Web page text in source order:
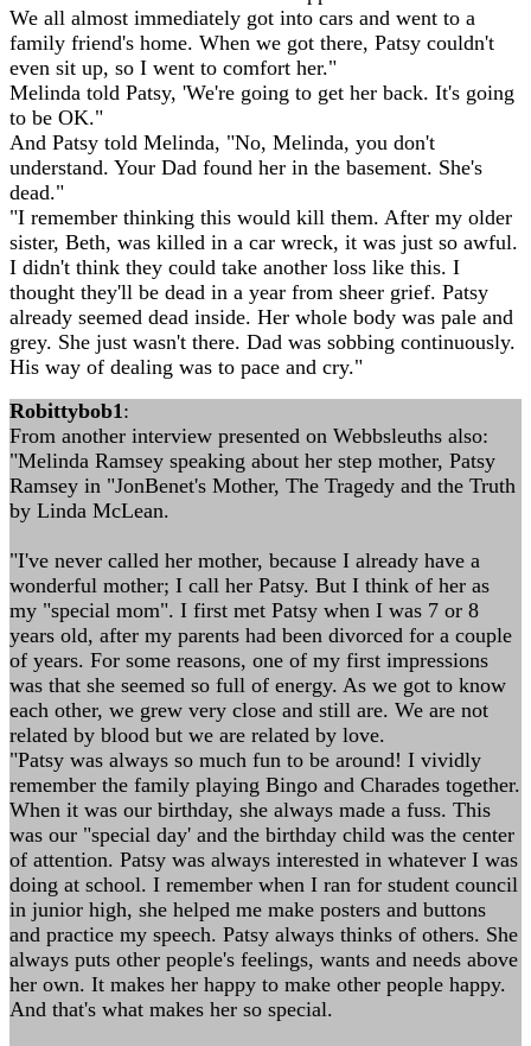
We all almost immediately got into cars and went to a
family friend's home. When we got there, Patsy couldn't
even sit up, so I went to comfort her."
Melinda told Patsy, 'We're going to get her back. It's going
to be OK."
And Patsy told Melinda, "No, Melinda, you don't
understand. Your Dad found her in the basement. She's
dead."
"I remember thinking this would kill them. After my older
sister, Beth, was killed in a car wreck, it was just so awful.
I didn't think they could take another loss like this. I
thought they'll be dead in a year from sheer grief. Patsy
already seemed dead inside. Her whole body was pale and
grey. She just wasn't there. Dad was sobbing continuously.
His way of dealing was to pace and cry."
Robittybob1:
From another interview presented on Webbsleuths also:
"Melinda Ramsey speaking about her step mother, Patsy
Ramsey in "JonBenet's Mother, The Tragedy and the Truth
by Linda McLean.
"I've never called her mother, because I already have a
wonderful mother; I call her Patsy. But I think of her as
my "special mom". I first met Patsy when I was 7 or 8
years old, after my parents had been divorced for a couple
of years. For some reasons, one of my first impressions
was that she seemed so full of energy. As we got to know
each other, we grew very close and still are. We are not
related by blood but we are related by love.
"Patsy was always so much fun to be around! I vividly
remember the family playing Bingo and Charades together.
When it was our birthday, she always made a fuss. This
was our "special day' and the birthday child was the center
of attention. Patsy was always interested in whatever I was
doing at school. I remember when I ran for student council
in junior high, she helped me make posters and buttons
and practice my speech. Patsy always thinks of others. She
always puts other people's feelings, wants and needs above
her own. It makes her happy to make other people happy.
And that's what makes her so special.